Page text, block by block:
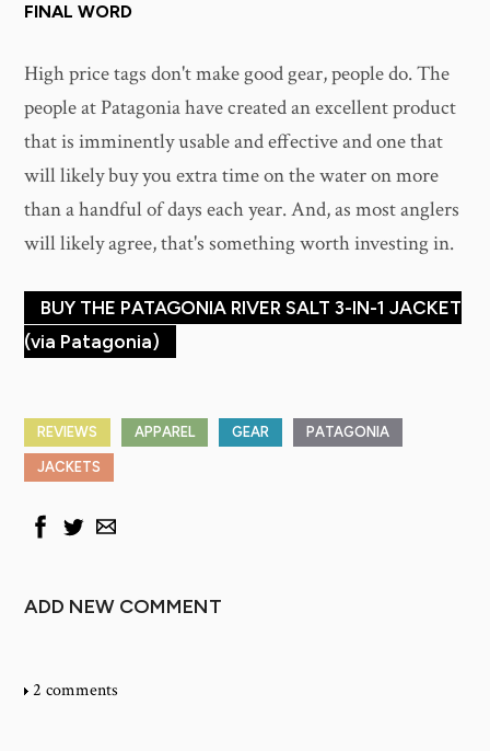
FINAL WORD
High price tags don't make good gear, people do. The
people at Patagonia have created an excellent product
that is imminently usable and effective and one that
will likely buy you extra time on the water on more
than a handful of days each year. And, as most anglers
will likely agree, that's something worth investing in.
BUY THE PATAGONIA RIVER SALT 3-IN-1 JACKET
(via Patagonia)
REVIEWS APPAREL GEAR PATAGONIA
JACKETS
ADD NEW COMMENT
2 comments